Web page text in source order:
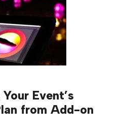
Event’s
from Add-on